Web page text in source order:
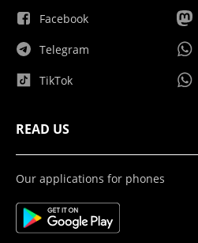
Facebook
Telegram
TikTok
READ US
Our applications for phones